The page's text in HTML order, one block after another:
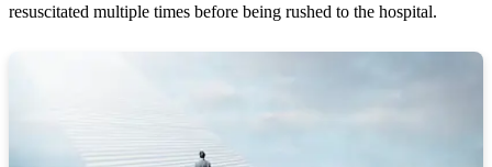
resuscitated multiple times before being rushed to the hospital.